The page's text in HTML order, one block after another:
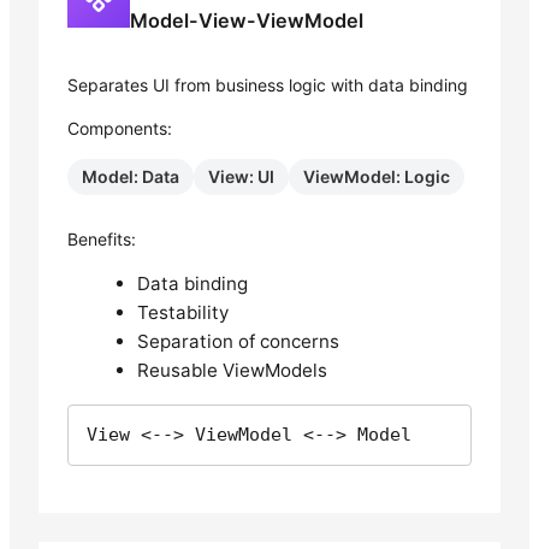
Model-View-ViewModel
Separates UI from business logic with data binding
Components:
Model: Data View: UI ViewModel: Logic
Benefits:
Data binding
Testability
Separation of concerns
Reusable ViewModels
View <--> ViewModel <--> Model